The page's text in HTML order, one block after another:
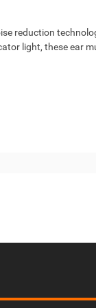
reduction
light, these ear